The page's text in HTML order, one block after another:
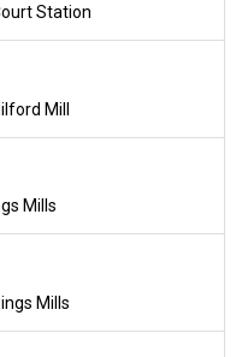
Station
Mill
Mills
Mills